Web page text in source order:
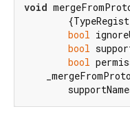
void
bool
bool
bool